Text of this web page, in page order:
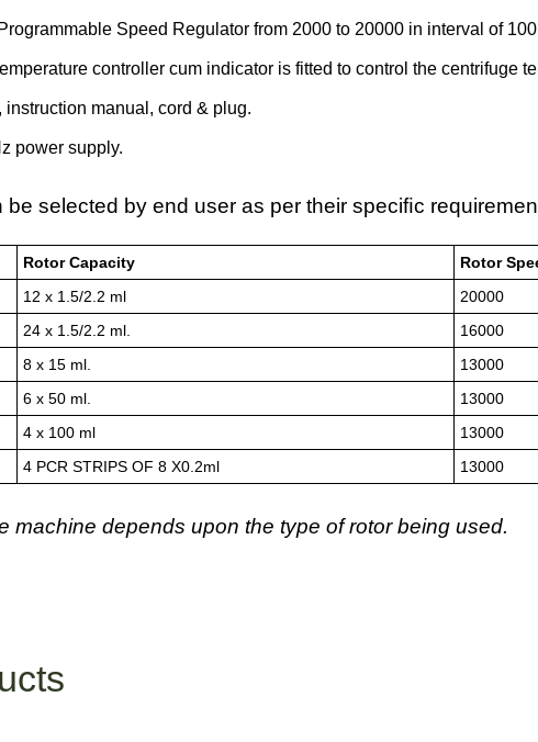
Speed Regulator from 2000 to 20000 in interval of
controller cum indicator is fitted to control the centrifuge
manual, cord & plug.
power supply.
selected by end user as per their speciﬁc
Rotor Capacity
Rotor
12 x 1.5/2.2 ml
20000
24 x 1.5/2.2 ml.
16000
8 x 15 ml.
13000
6 x 50 ml.
13000
4 x 100 ml
13000
4 PCR STRIPS OF 8 X0.2ml 13000
machine depends upon the type of rotor being used.